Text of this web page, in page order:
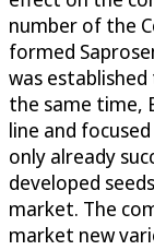
number of the
formed
was
the same time,
line and
only already
developed
market. The
market new